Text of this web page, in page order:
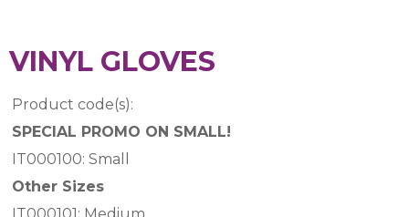
VINYL GLOVES
Product code(s):
SPECIAL PROMO ON SMALL!
IT000100: Small
Other Sizes